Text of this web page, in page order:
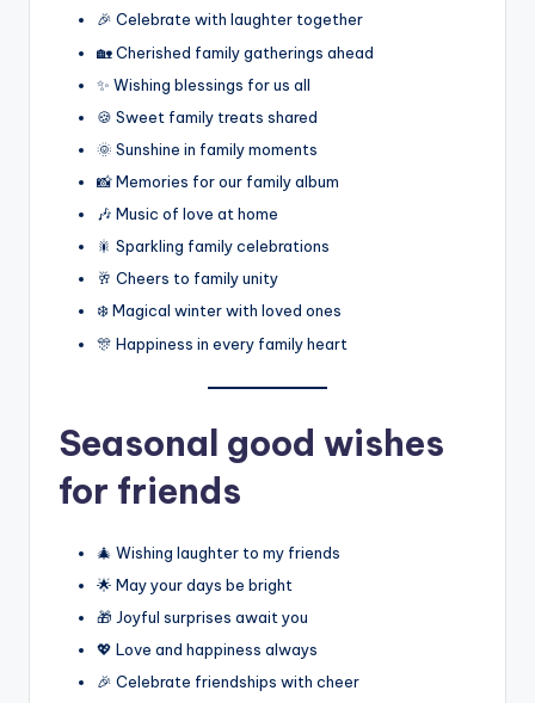
🎉 Celebrate with laughter together
🏡 Cherished family gatherings ahead
✨ Wishing blessings for us all
🍪 Sweet family treats shared
🌞 Sunshine in family moments
📸 Memories for our family album
🎶 Music of love at home
🎇 Sparkling family celebrations
🥂 Cheers to family unity
❄️ Magical winter with loved ones
🎊 Happiness in every family heart
Seasonal good wishes
for friends
🎄 Wishing laughter to my friends
🌟 May your days be bright
🎁 Joyful surprises await you
💖 Love and happiness always
🎉 Celebrate friendships with cheer